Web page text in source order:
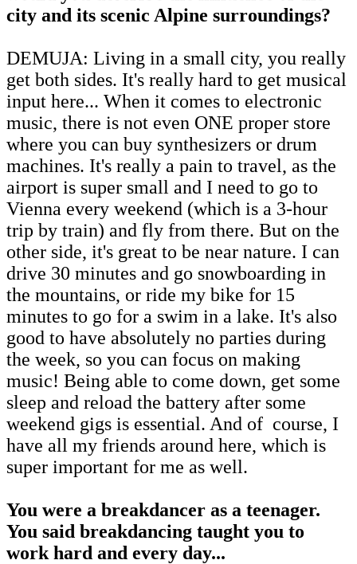
city and its scenic Alpine surroundings?
DEMUJA: Living in a small city, you really
get both sides. It's really hard to get musical
input here... When it comes to electronic
music, there is not even ONE proper store
where you can buy synthesizers or drum
machines. It's really a pain to travel, as the
airport is super small and I need to go to
Vienna every weekend (which is a 3-hour
trip by train) and fly from there. But on the
other side, it's great to be near nature. I can
drive 30 minutes and go snowboarding in
the mountains, or ride my bike for 15
minutes to go for a swim in a lake. It's also
good to have absolutely no parties during
the week, so you can focus on making
music! Being able to come down, get some
sleep and reload the battery after some
weekend gigs is essential. And of course, I
have all my friends around here, which is
super important for me as well.
You were a breakdancer as a teenager.
You said breakdancing taught you to
work hard and every day...